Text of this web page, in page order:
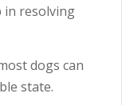
in resolving
dogs can
state.